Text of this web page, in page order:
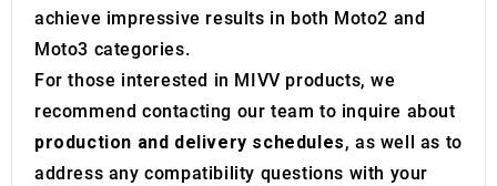
achieve impressive results in both Moto2 and
Moto3 categories.
For those interested in MIVV products, we
recommend contacting our team to inquire about
production and delivery schedules, as well as to
address any compatibility questions with your